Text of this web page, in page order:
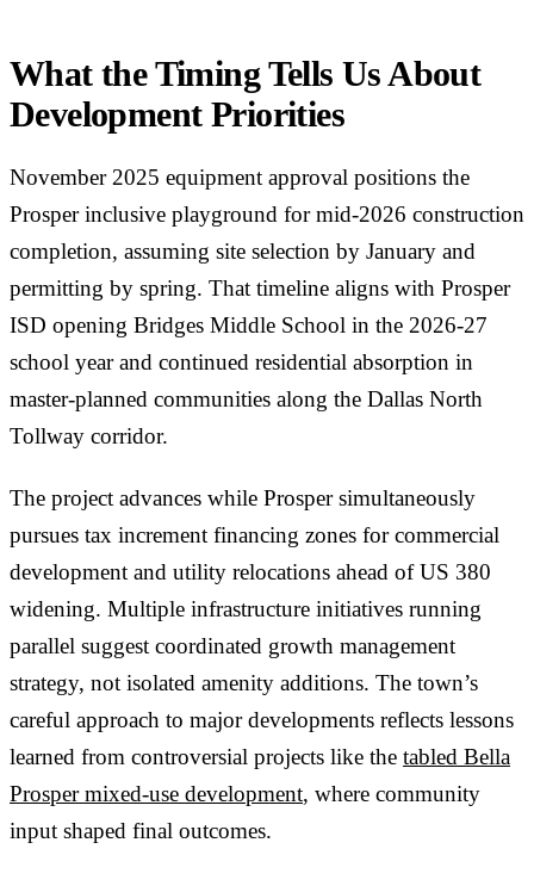
What the Timing Tells Us About
Development Priorities
November 2025 equipment approval positions the
Prosper inclusive playground for mid-2026 construction
completion, assuming site selection by January and
permitting by spring. That timeline aligns with Prosper
ISD opening Bridges Middle School in the 2026-27
school year and continued residential absorption in
master-planned communities along the Dallas North
Tollway corridor.
The project advances while Prosper simultaneously
pursues tax increment financing zones for commercial
development and utility relocations ahead of US 380
widening. Multiple infrastructure initiatives running
parallel suggest coordinated growth management
strategy, not isolated amenity additions. The town’s
careful approach to major developments reflects lessons
learned from controversial projects like the tabled Bella
Prosper mixed-use development, where community
input shaped final outcomes.